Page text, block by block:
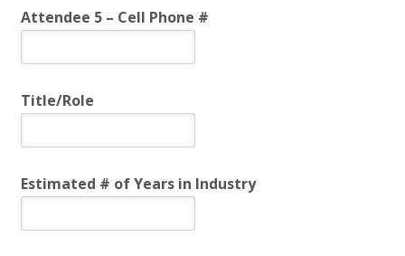
Attendee 5 – Cell Phone #
Title/Role
Estimated # of Years in Industry